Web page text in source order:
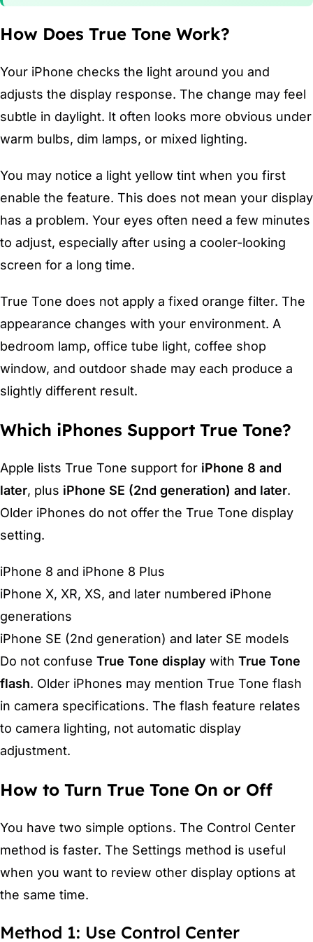
How Does True Tone Work?
Your iPhone checks the light around you and
adjusts the display response. The change may feel
subtle in daylight. It often looks more obvious under
warm bulbs, dim lamps, or mixed lighting.
You may notice a light yellow tint when you first
enable the feature. This does not mean your display
has a problem. Your eyes often need a few minutes
to adjust, especially after using a cooler-looking
screen for a long time.
True Tone does not apply a fixed orange filter. The
appearance changes with your environment. A
bedroom lamp, office tube light, coffee shop
window, and outdoor shade may each produce a
slightly different result.
Which iPhones Support True Tone?
Apple lists True Tone support for iPhone 8 and
later, plus iPhone SE (2nd generation) and later.
Older iPhones do not offer the True Tone display
setting.
iPhone 8 and iPhone 8 Plus
iPhone X, XR, XS, and later numbered iPhone
generations
iPhone SE (2nd generation) and later SE models
Do not confuse True Tone display with True Tone
flash. Older iPhones may mention True Tone flash
in camera specifications. The flash feature relates
to camera lighting, not automatic display
adjustment.
How to Turn True Tone On or Off
You have two simple options. The Control Center
method is faster. The Settings method is useful
when you want to review other display options at
the same time.
Method 1: Use Control Center